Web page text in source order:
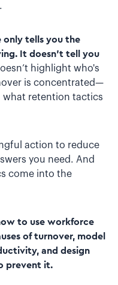
only tells you the
It doesn’t tell you
highlight who's
is concentrated—
what retention tactics
action to reduce
you need. And
come into the
to use workforce
of turnover, model
and design
prevent it.